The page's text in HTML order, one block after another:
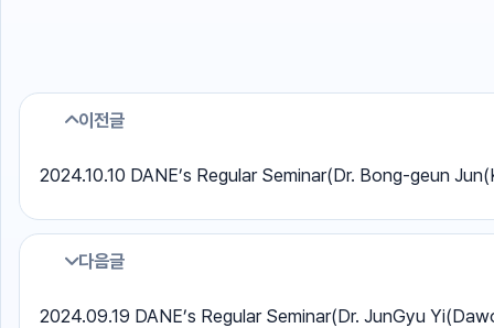
이전글
2024.10.10 DANE’s Regular Seminar(Dr. Bong-geun
다음글
2024.09.19 DANE’s Regular Seminar(Dr. JunGyu